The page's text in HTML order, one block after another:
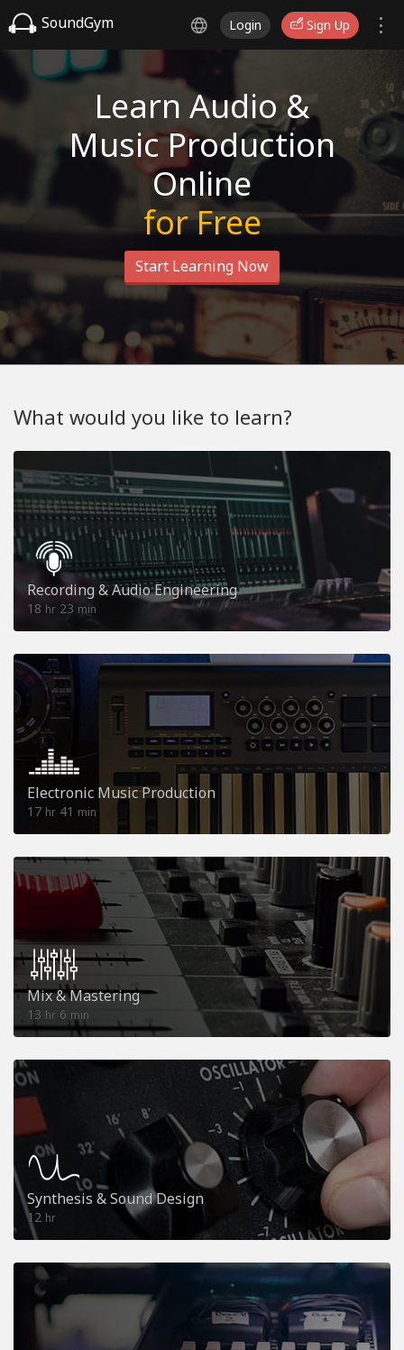
SoundGym Login Sign Up
Learn Audio &
Music Production
Online
for Free
Start Learning Now
What would you like to learn?
Recording & Audio Engineering
18 hr 23 min
Electronic Music Production
17 hr 41 min
Mix & Mastering
13 hr 6 min
Synthesis & Sound Design
12 hr